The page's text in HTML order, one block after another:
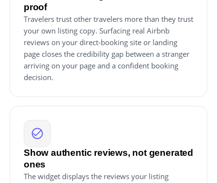
proof
Travelers trust other travelers more than they trust
your own listing copy. Surfacing real Airbnb
reviews on your direct-booking site or landing
page closes the credibility gap between a stranger
arriving on your page and a confident booking
decision.
Show authentic reviews, not generated
ones
The widget displays the reviews your listing